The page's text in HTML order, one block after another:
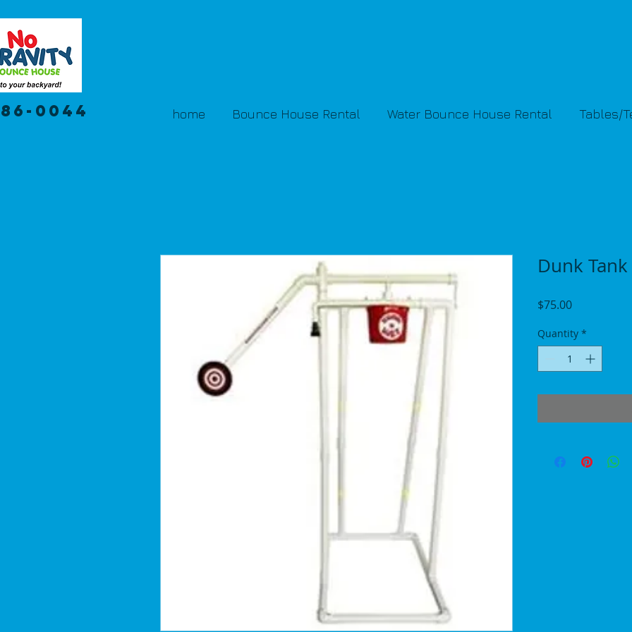
0044 home Bounce House Rental Water Bounce House Rental Tables/
Dunk Tank
$75.00Price
Quantity *